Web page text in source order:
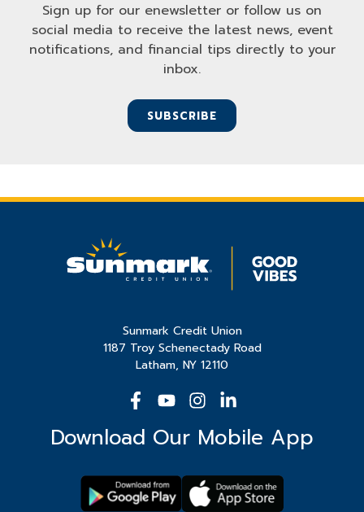
Sign up for our enewsletter or follow us on
social media to receive the latest news, event
notifications, and financial tips directly to your
inbox.
SUBSCRIBE
Sunmark Credit Union
1187 Troy Schenectady Road
Latham, NY 12110
Download Our Mobile App